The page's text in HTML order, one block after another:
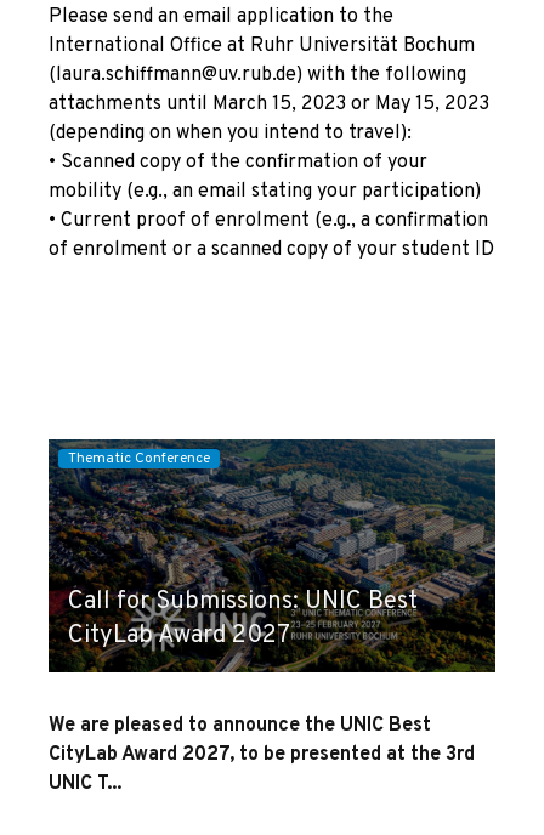
Please send an email application to the
International Office at Ruhr Universität Bochum
(laura.schiffmann@uv.rub.de) with the following
attachments until March 15, 2023 or May 15, 2023
(depending on when you intend to travel):
• Scanned copy of the confirmation of your
mobility (e.g., an email stating your participation)
• Current proof of enrolment (e.g., a confirmation
of enrolment or a scanned copy of your student ID
Thematic Conference
Call for Submissions: UNIC Best
CityLab Award 2027
We are pleased to announce the UNIC Best
CityLab Award 2027, to be presented at the 3rd
UNIC T...